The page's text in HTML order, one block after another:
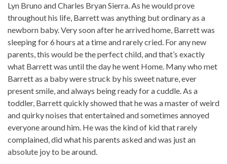
Lyn Bruno and Charles Bryan Sierra. As he would prove
throughout his life, Barrett was anything but ordinary as a
newborn baby. Very soon after he arrived home, Barrett was
sleeping for 6 hours at a time and rarely cried. For any new
parents, this would be the perfect child, and that’s exactly
what Barrett was until the day he went Home. Many who met
Barrett as a baby were struck by his sweet nature, ever
present smile, and always being ready for a cuddle. As a
toddler, Barrett quickly showed that he was a master of weird
and quirky noises that entertained and sometimes annoyed
everyone around him. He was the kind of kid that rarely
complained, did what his parents asked and was just an
absolute joy to be around.